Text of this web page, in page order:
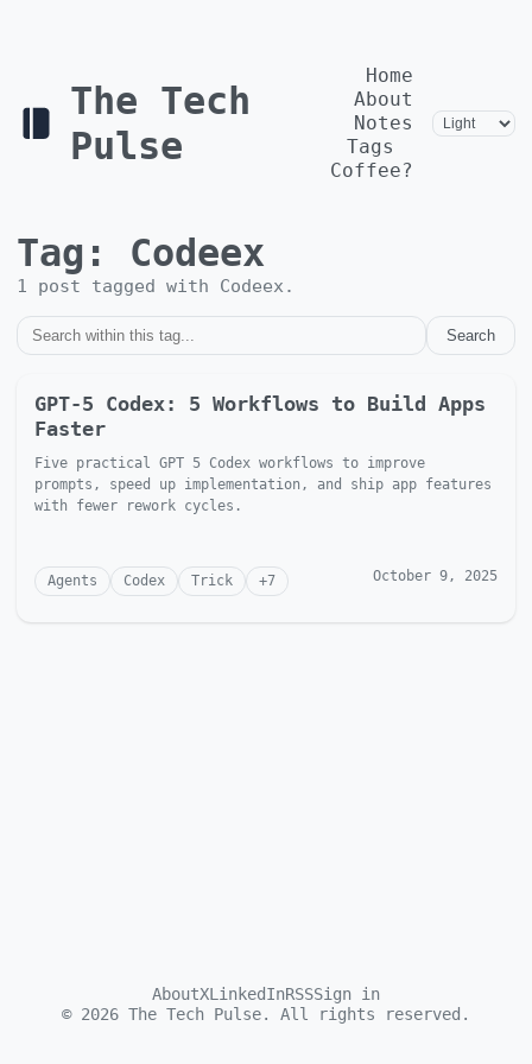
The Tech
Pulse
Home
About
Notes
Tags
Coffee?
Tag: Codeex
1 post tagged with Codeex .
Search
GPT-5 Codex: 5 Workflows to Build Apps
Faster
Five practical GPT 5 Codex workflows to improve
prompts, speed up implementation, and ship app features
with fewer rework cycles.
Agents Codex Trick +7 October 9, 2025
AboutXLinkedInRSSSign in
© 2026 The Tech Pulse. All rights reserved.